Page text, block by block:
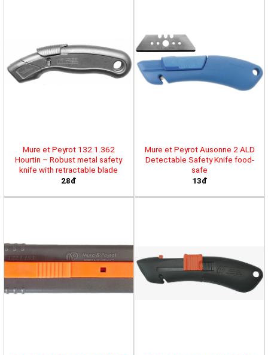
Mure et Peyrot 132.1.362
Hourtin – Robust metal safety
knife with retractable blade
28đ
Mure et Peyrot Ausonne 2 ALD
Detectable Safety Knife food-
safe
13đ